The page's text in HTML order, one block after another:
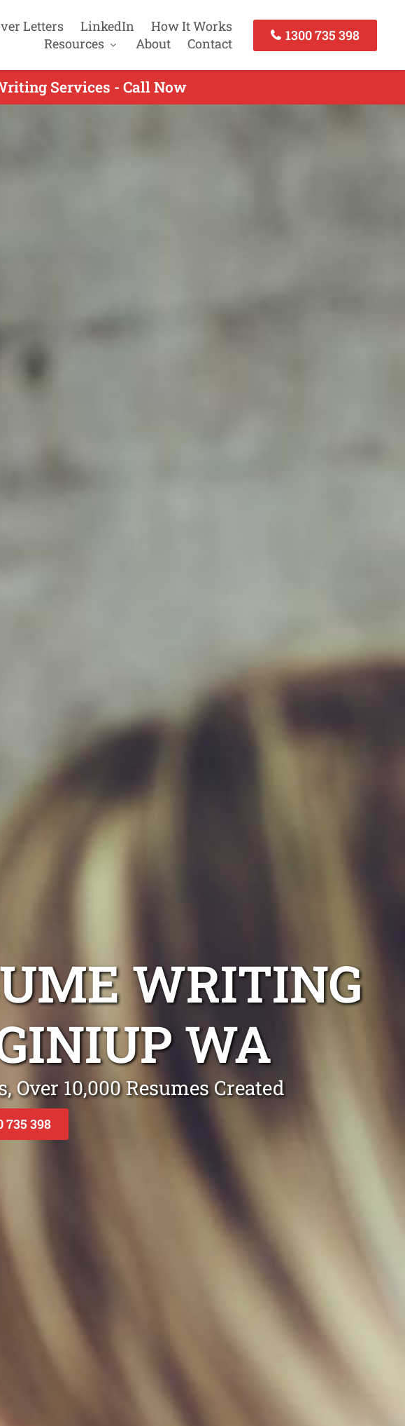
Letters LinkedIn
How It Works
Resources
About Contact
1300 735 398
Services - Call Now
WRITING
WA
10,000 Resumes Created
735 398